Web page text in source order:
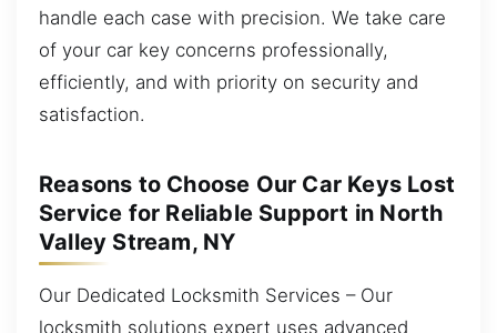
handle each case with precision. We take care
of your car key concerns professionally,
efficiently, and with priority on security and
satisfaction.
Reasons to Choose Our Car Keys Lost
Service for Reliable Support in North
Valley Stream, NY
Our Dedicated Locksmith Services – Our
locksmith solutions expert uses advanced